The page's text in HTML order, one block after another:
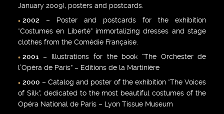
January 2009), posters and postcards.
2002 – Poster and postcards for the exhibition
“Costumes en Liberté” immortalizing dresses and stage
clothes from the Comédie Française.
2001– Illustrations for the book “The Orchester de
l’Opéra de Paris” – Editions de la Martinière
2000 – Catalog and poster of the exhibition “The Voices
of Silk”, dedicated to the most beautiful costumes of the
Opéra National de Paris – Lyon Tissue Museum